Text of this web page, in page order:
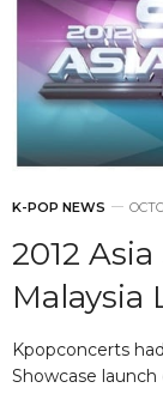
K-POP NEWS
2012
Malaysia
Kpopconcerts
Showcase